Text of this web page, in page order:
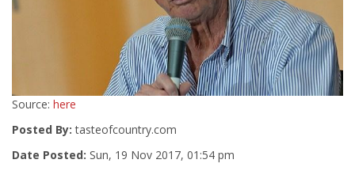
Source: here
Posted By: tasteofcountry.com
Date Posted: Sun, 19 Nov 2017, 01:54 pm